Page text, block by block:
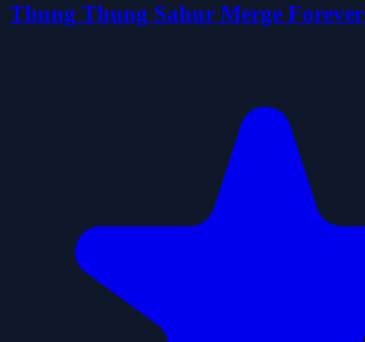
Thung Thung Sahur Merge Forever